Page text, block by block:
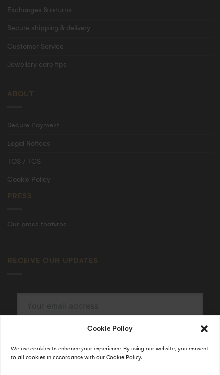
Cookie Policy
We use cookies to enhance your experience. By using our website, you consent
to all cookies in accordance with our Cookie Policy.
Exchanges & returns
Secure shipping & delivery
Customer Service
Jewellery care tips
ABOUT
Secure Payment
Legal Notices
TOS / TCS
Cookie Policy
PRESS
Our press features
RECEIVE OUR UPDATES